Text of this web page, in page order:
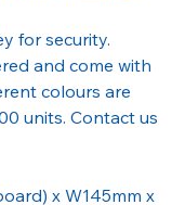
for security.
and come with
colours are
units. Contact us
x W145mm x